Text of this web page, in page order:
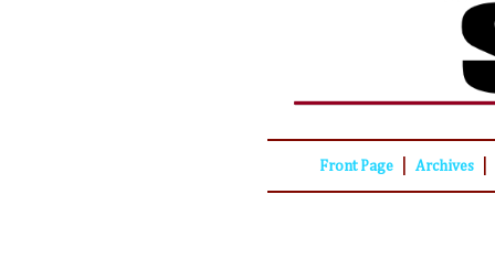
Front Page Archives